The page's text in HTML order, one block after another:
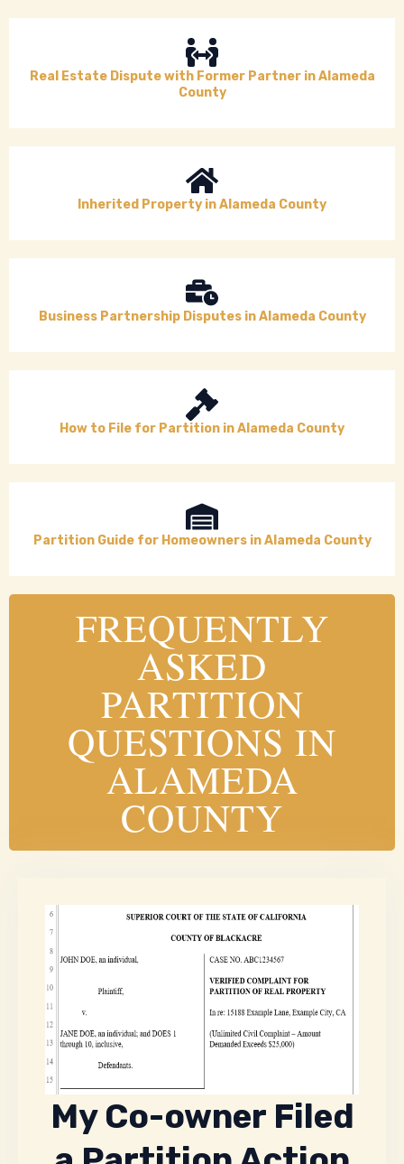
Real Estate Dispute with Former Partner in Alameda
County
Inherited Property in Alameda County
Business Partnership Disputes in Alameda County
How to File for Partition in Alameda County
Partition Guide for Homeowners in Alameda County
FREQUENTLY
ASKED
PARTITION
QUESTIONS IN
ALAMEDA
COUNTY
My Co-owner Filed